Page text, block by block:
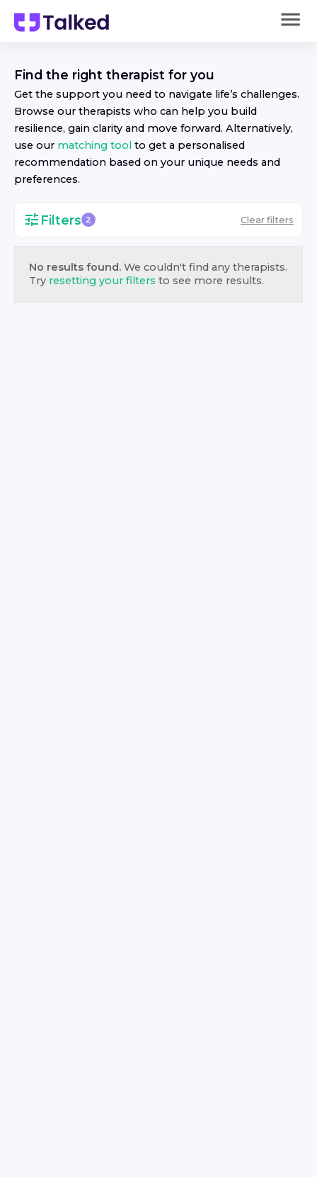
Find the right therapist for you
Get the support you need to navigate life’s challenges.
Browse our therapists who can help you build
resilience, gain clarity and move forward. Alternatively,
use our matching tool to get a personalised
recommendation based on your unique needs and
preferences.
Filters 2 Clear filters
No results found. We couldn't find any therapists.
Try resetting your filters to see more results.